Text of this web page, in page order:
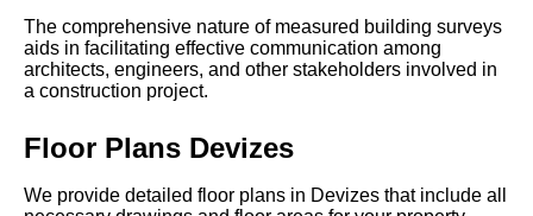
The comprehensive nature of measured building surveys
aids in facilitating effective communication among
architects, engineers, and other stakeholders involved in
a construction project.
Floor Plans Devizes
We provide detailed floor plans in Devizes that include all